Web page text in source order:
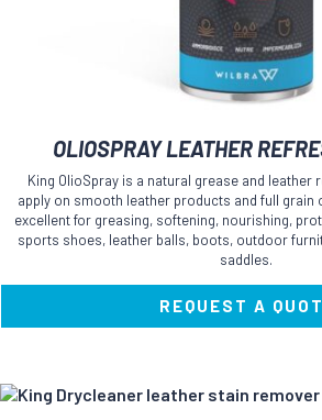
OLIOSPRAY LEATHER
King OlioSpray is a natural grease and leather
apply on smooth leather products and full grain
excellent for greasing, softening, nourishing,
sports shoes, leather balls, boots, outdoor
saddles.
REQUEST A